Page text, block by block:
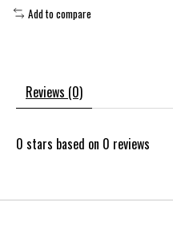
Add to compare
Reviews (0)
0 stars based on 0 reviews